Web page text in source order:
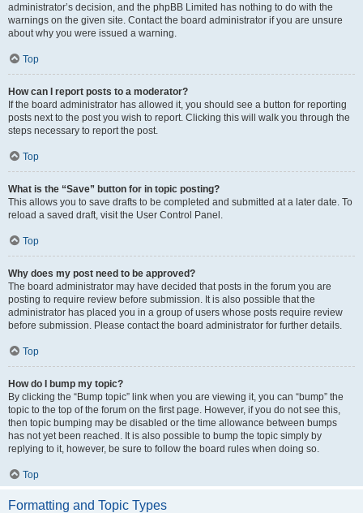
administrator’s decision, and the phpBB Limited has nothing to do with the
warnings on the given site. Contact the board administrator if you are unsure
about why you were issued a warning.
Top
How can I report posts to a moderator?
If the board administrator has allowed it, you should see a button for reporting
posts next to the post you wish to report. Clicking this will walk you through the
steps necessary to report the post.
Top
What is the “Save” button for in topic posting?
This allows you to save drafts to be completed and submitted at a later date. To
reload a saved draft, visit the User Control Panel.
Top
Why does my post need to be approved?
The board administrator may have decided that posts in the forum you are
posting to require review before submission. It is also possible that the
administrator has placed you in a group of users whose posts require review
before submission. Please contact the board administrator for further details.
Top
How do I bump my topic?
By clicking the “Bump topic” link when you are viewing it, you can “bump” the
topic to the top of the forum on the first page. However, if you do not see this,
then topic bumping may be disabled or the time allowance between bumps
has not yet been reached. It is also possible to bump the topic simply by
replying to it, however, be sure to follow the board rules when doing so.
Top
Formatting and Topic Types